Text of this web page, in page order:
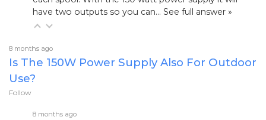
have two outputs so you can… See full answer »
8 months ago
Is The 150W Power Supply Also For Outdoor
Use?
Follow
8 months ago